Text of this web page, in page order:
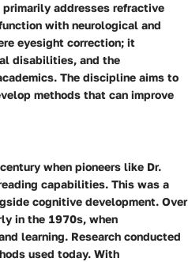
addresses refractive
with neurological and
eyesight correction; it
disabilities, and the
The discipline aims to
methods that can improve
when pioneers like Dr.
capabilities. This was a
cognitive development. Over
in the 1970s, when
learning. Research conducted
used today. With